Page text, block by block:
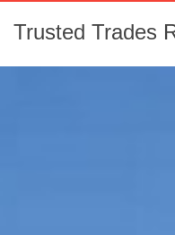
Trusted Trades